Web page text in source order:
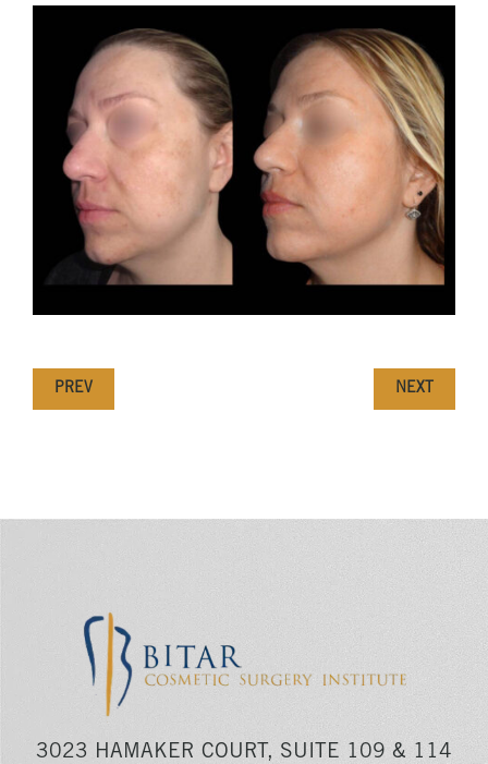
PREV NEXT
3023 HAMAKER COURT, SUITE 109 & 114